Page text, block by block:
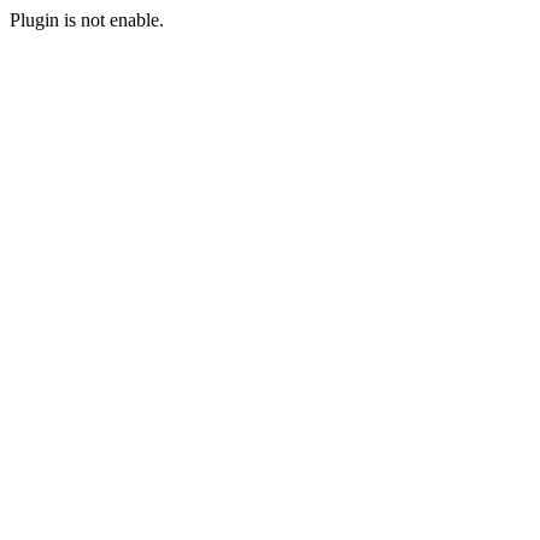
Plugin is not enable.